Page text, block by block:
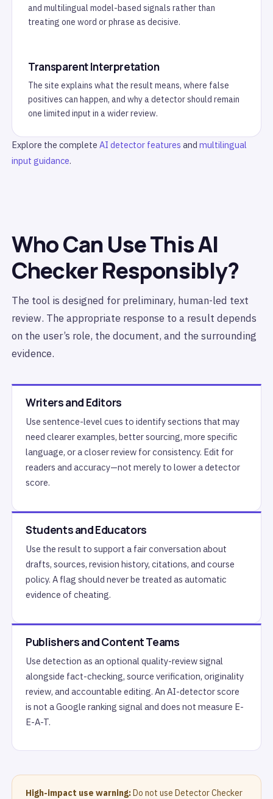
and multilingual model-based signals rather than
treating one word or phrase as decisive.
Transparent Interpretation
The site explains what the result means, where false
positives can happen, and why a detector should remain
one limited input in a wider review.
Explore the completeAI detector features andmultilingual
input guidance.
Who Can Use This AI
Checker Responsibly?
The tool is designed for preliminary, human-led text
review. The appropriate response to a result depends
on the user’s role, the document, and the surrounding
evidence.
Writers and Editors
Use sentence-level cues to identify sections that may
need clearer examples, better sourcing, more specific
language, or a closer review for consistency. Edit for
readers and accuracy—not merely to lower a detector
score.
Students and Educators
Use the result to support a fair conversation about
drafts, sources, revision history, citations, and course
policy. A flag should never be treated as automatic
evidence of cheating.
Publishers and Content Teams
Use detection as an optional quality-review signal
alongside fact-checking, source verification, originality
review, and accountable editing. An AI-detector score
is not a Google ranking signal and does not measure E-
E-A-T.
High-impact use warning:Do not use Detector Checker